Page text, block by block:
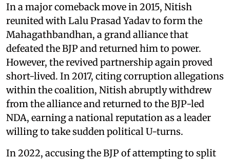
In a major comeback move in 2015, Nitish
reunited with Lalu Prasad Yadav to form the
Mahagathbandhan, a grand alliance that
defeated the BJP and returned him to power.
However, the revived partnership again proved
short-lived. In 2017, citing corruption allegations
within the coalition, Nitish abruptly withdrew
from the alliance and returned to the BJP-led
NDA, earning a national reputation as a leader
willing to take sudden political U-turns.
In 2022, accusing the BJP of attempting to split